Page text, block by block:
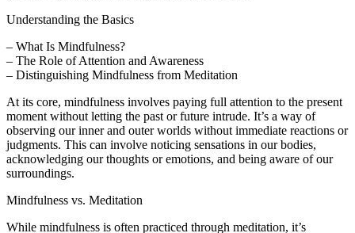
Understanding the Basics
– What Is Mindfulness?
– The Role of Attention and Awareness
– Distinguishing Mindfulness from Meditation
At its core, mindfulness involves paying full attention to the present
moment without letting the past or future intrude. It’s a way of
observing our inner and outer worlds without immediate reactions or
judgments. This can involve noticing sensations in our bodies,
acknowledging our thoughts or emotions, and being aware of our
surroundings.
Mindfulness vs. Meditation
While mindfulness is often practiced through meditation, it’s